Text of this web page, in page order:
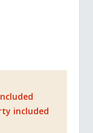
included